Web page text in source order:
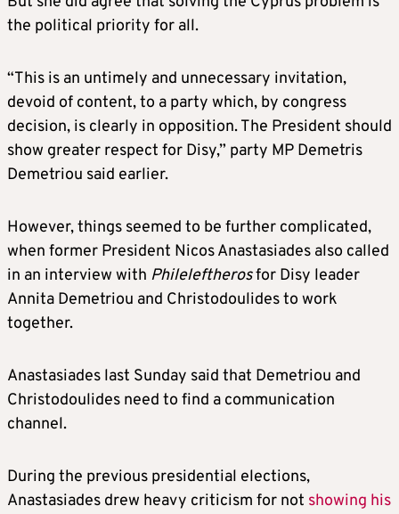
the political priority for all.
“This is an untimely and unnecessary invitation,
devoid of content, to a party which, by congress
decision, is clearly in opposition. The President should
show greater respect for Disy,” party MP Demetris
Demetriou said earlier.
However, things seemed to be further complicated,
when former President Nicos Anastasiades also called
in an interview with Phileleftherosfor Disy leader
Annita Demetriou and Christodoulides to work
together.
Anastasiades last Sunday said that Demetriou and
Christodoulides need to find a communication
channel.
During the previous presidential elections,
Anastasiades drew heavy criticism for not showing his